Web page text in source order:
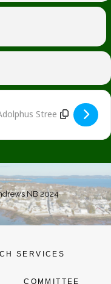
Special Menu for
Address - Holiday
NB 2024
SERVICES
COMMITTEE